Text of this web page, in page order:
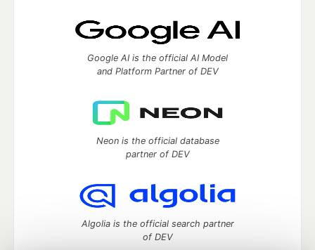
Google AI is the official AI Model
and Platform Partner of DEV
Neon is the official database
partner of DEV
Algolia is the official search partner
of DEV